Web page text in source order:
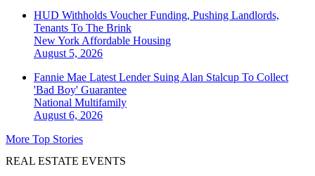
HUD Withholds Voucher Funding, Pushing Landlords,
Tenants To The Brink
New York Affordable Housing
August 5, 2026
Fannie Mae Latest Lender Suing Alan Stalcup To Collect
'Bad Boy' Guarantee
National Multifamily
August 6, 2026
More Top Stories
REAL ESTATE EVENTS